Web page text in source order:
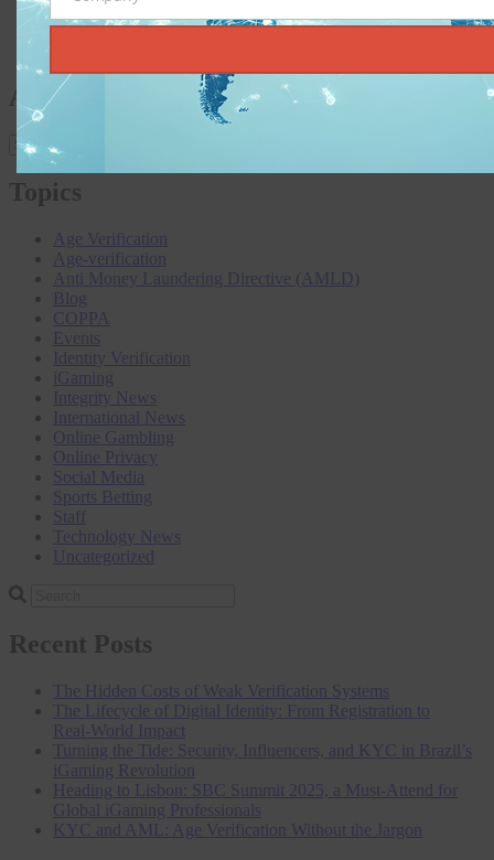
Global iGaming Professionals
Archives
Archives
Topics
Age Verification
Age-verification
Anti Money Laundering Directive (AMLD)
Blog
COPPA
Events
Identity Verification
iGaming
Integrity News
International News
Online Gambling
Online Privacy
Social Media
Sports Betting
Staff
Technology News
Uncategorized
Search
for
Recent Posts
The Hidden Costs of Weak Verification Systems
The Lifecycle of Digital Identity: From Registration to
Real‑World Impact
Turning the Tide: Security, Influencers, and KYC in Brazil’s
iGaming Revolution
Heading to Lisbon: SBC Summit 2025, a Must-Attend for
Global iGaming Professionals
KYC and AML: Age Verification Without the Jargon